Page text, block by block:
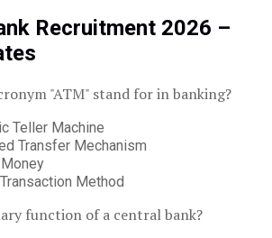
Recruitment 2026 –
"ATM" stand for in banking?
Teller Machine
Transfer Mechanism
Method
function of a central bank?